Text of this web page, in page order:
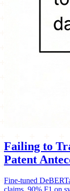
Failing to
Patent
Fine-tuned
claims. 90% F1 on